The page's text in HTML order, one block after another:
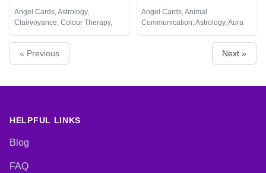
Angel Cards, Astrology,
Clairvoyance, Colour Therapy,
Crystals, Numerology, Pendulum,
Psychometry, Tarot Cards
Angel Cards, Animal
Communication, Astrology, Aura
Readings, Chakra Balance,
Clairaudience, Clairsentience,
Clairvoyance, Colour Therapy,
Counsellor, Crystals, Dream
Natural Psychic, Numerology,
« Previous Next »
HELPFUL LINKS
Blog
FAQ